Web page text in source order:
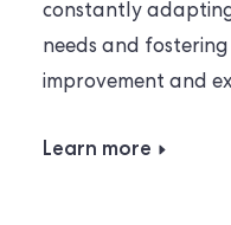
constantly
needs and
improvement and
Learn more